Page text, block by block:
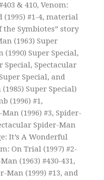
& 410, Venom:
(1995) #1-4, material
Symbiotes” story
(1963) Super
(1990) Super Special,
Special, Spectacular
Special, and
Super Special)
(1996) #1,
(1996) #3, Spider-
Spider-Man
It’s A Wonderful
On Trial (1997) #2-
(1963) #430-431,
Man (1999) #13, and